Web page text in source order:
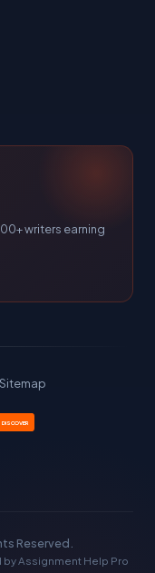
writers earning
Sitemap
DISCOVER
Reserved.
Assignment Help Pro